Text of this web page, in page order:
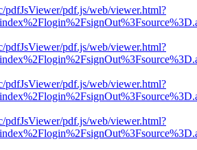
pdfJsViewer/pdf.js/web/viewer.html?
pdfJsViewer/pdf.js/web/viewer.html?
pdfJsViewer/pdf.js/web/viewer.html?
pdfJsViewer/pdf.js/web/viewer.html?